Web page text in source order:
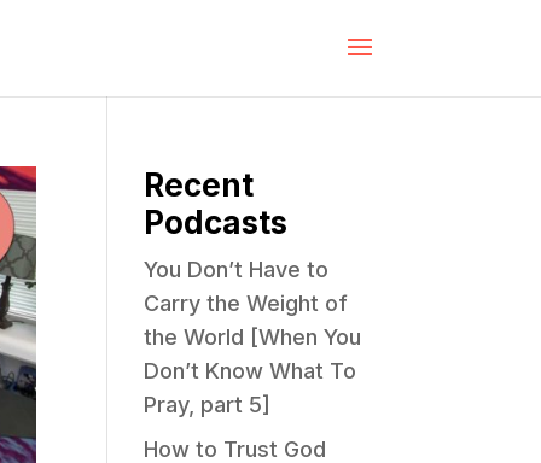
Recent
Podcasts
You Don’t Have to
Carry the Weight of
the World [When You
Don’t Know What To
Pray, part 5]
How to Trust God